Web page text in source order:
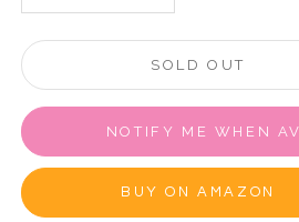
SOLD OUT
NOTIFY ME WHEN
BUY ON AMAZON